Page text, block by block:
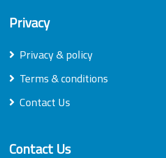
Privacy
Privacy & policy
Terms & conditions
Contact Us
Contact Us